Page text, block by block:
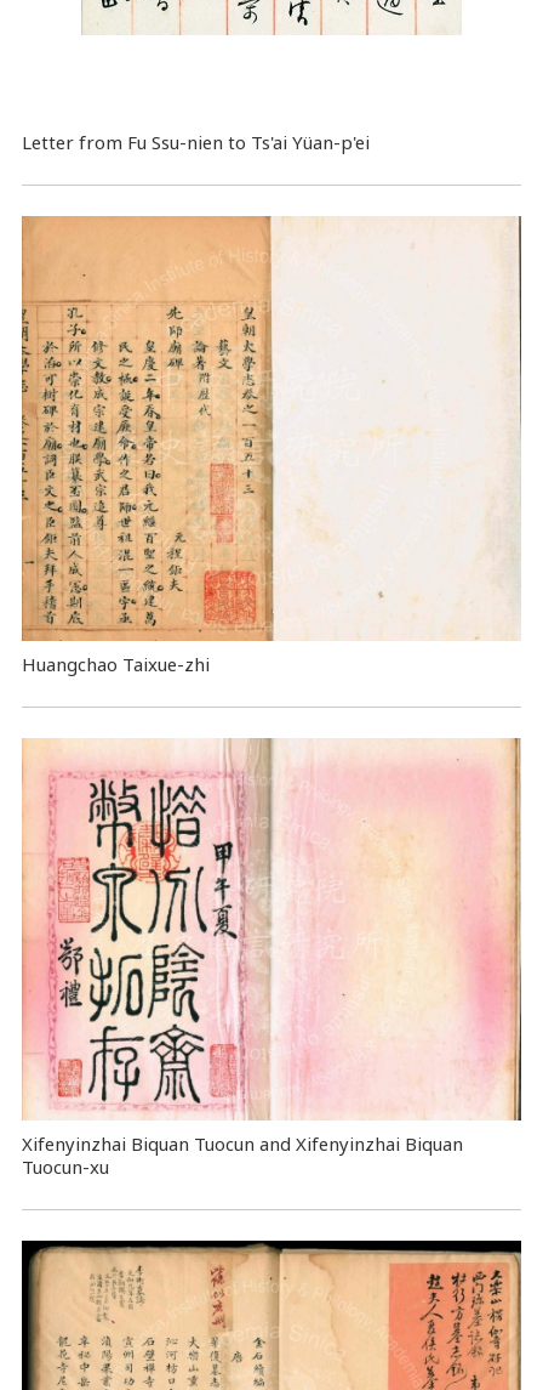
Letter from Fu Ssu-nien to Ts'ai Yüan-p'ei
Huangchao Taixue-zhi
Xifenyinzhai Biquan Tuocun and Xifenyinzhai Biquan
Tuocun-xu